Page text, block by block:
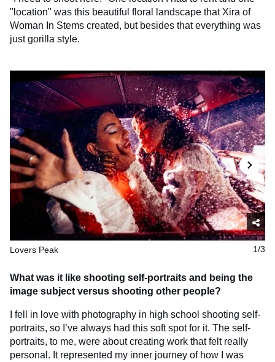
"location" was this beautiful floral landscape that Xira of
Woman In Stems created, but besides that everything was
just gorilla style.
1/3
Lovers Peak
What was it like shooting self-portraits and being the
image subject versus shooting other people?
I fell in love with photography in high school shooting self-
portraits, so I’ve always had this soft spot for it. The self-
portraits, to me, were about creating work that felt really
personal. It represented my inner journey of how I was